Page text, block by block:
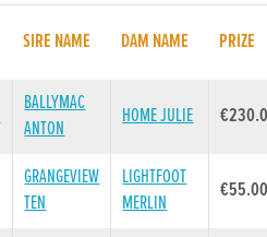
SIRE NAME DAM NAME PRIZE
BALLYMAC
ANTON
HOME JULIE
GRANGEVIEW
TEN
LIGHTFOOT
MERLIN